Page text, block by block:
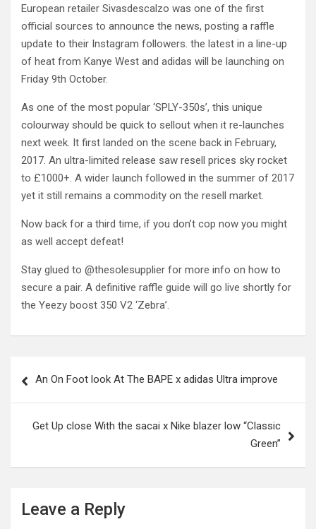
European retailer Sivasdescalzo was one of the first
official sources to announce the news, posting a raffle
update to their Instagram followers. the latest in a line-up
of heat from Kanye West and adidas will be launching on
Friday 9th October.
As one of the most popular ‘SPLY-350s’, this unique
colourway should be quick to sellout when it re-launches
next week. It first landed on the scene back in February,
2017. An ultra-limited release saw resell prices sky rocket
to £1000+. A wider launch followed in the summer of 2017
yet it still remains a commodity on the resell market.
Now back for a third time, if you don’t cop now you might
as well accept defeat!
Stay glued to @thesolesupplier for more info on how to
secure a pair. A definitive raffle guide will go live shortly for
the Yeezy boost 350 V2 ‘Zebra’.
navigation
An On Foot look At The BAPE x adidas Ultra improve
Get Up close With the sacai x Nike blazer low “Classic
Green”
Leave a Reply